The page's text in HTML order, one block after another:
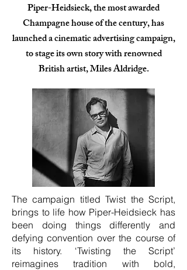
Piper-Heidsieck, the most awarded
Champagne house of the century, has
launched a cinematic advertising campaign,
to stage its own story with renowned
British artist, Miles Aldridge.
The campaign titled Twist the Script,
brings to life how Piper-Heidsieck has
been doing things differently and
defying convention over the course of
its history. ‘Twisting the Script’
reimagines tradition with bold,